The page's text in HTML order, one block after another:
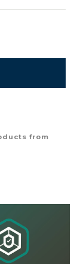
from